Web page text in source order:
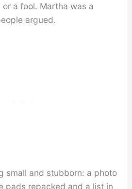
a fool. Martha was a
argued.
small and stubborn: a photo
pads repacked and a list in